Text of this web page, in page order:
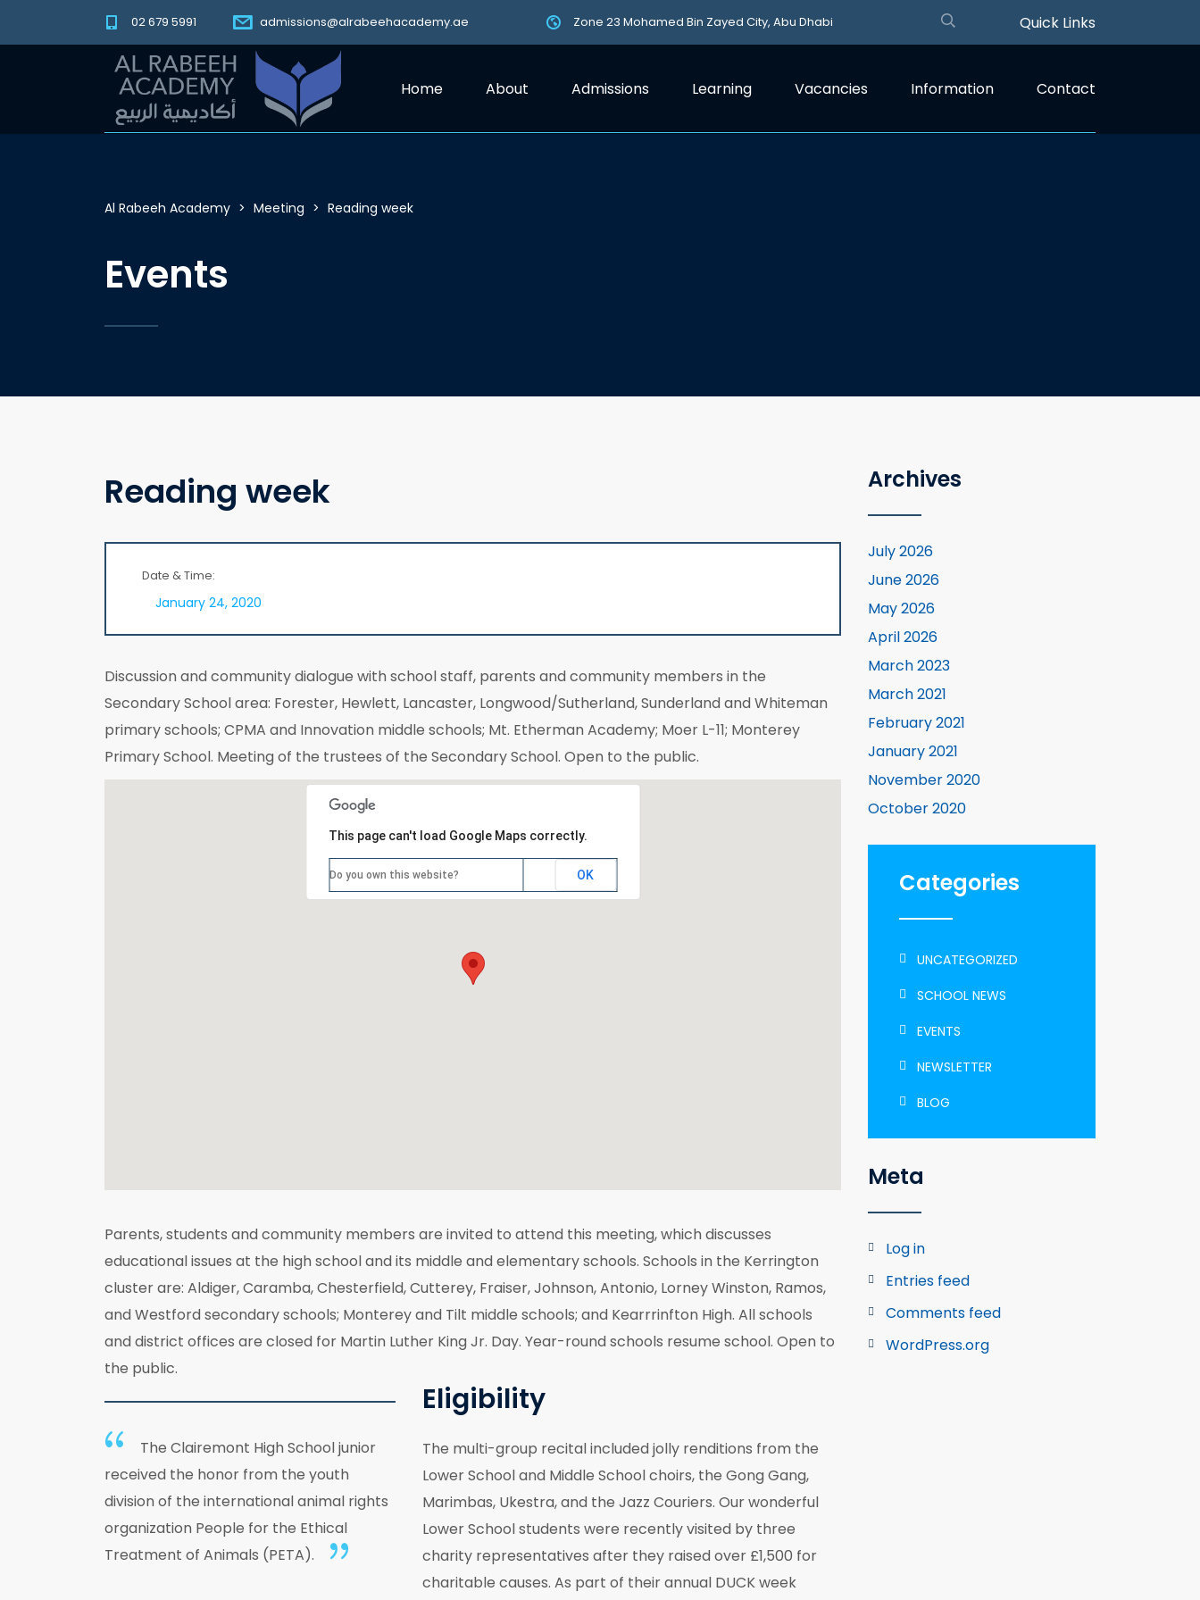
02 679 5991 admissions@alrabeehacademy.ae Zone 23 Mohamed Bin Zayed City, Abu Dhabi Quick Links
Home About Admissions Learning Vacancies Information Contact
Al Rabeeh Academy > Meeting > Reading week
Events
Reading week
Date & Time:
January 24, 2020
Discussion and community dialogue with school staff, parents and community members in the
Secondary School area: Forester, Hewlett, Lancaster, Longwood/Sutherland, Sunderland and Whiteman
primary schools; CPMA and Innovation middle schools; Mt. Etherman Academy; Moer L-11; Monterey
Primary School. Meeting of the trustees of the Secondary School. Open to the public.
This page can't load Google Maps correctly.
Do you own this website? OK
Parents, students and community members are invited to attend this meeting, which discusses
educational issues at the high school and its middle and elementary schools. Schools in the Kerrington
cluster are: Aldiger, Caramba, Chesterfield, Cutterey, Fraiser, Johnson, Antonio, Lorney Winston, Ramos,
and Westford secondary schools; Monterey and Tilt middle schools; and Kearrrinfton High. All schools
and district offices are closed for Martin Luther King Jr. Day. Year-round schools resume school. Open to
the public.
The Clairemont High School junior
received the honor from the youth
division of the international animal rights
organization People for the Ethical
Treatment of Animals (PETA).
Eligibility
The multi-group recital included jolly renditions from the
Lower School and Middle School choirs, the Gong Gang,
Marimbas, Ukestra, and the Jazz Couriers. Our wonderful
Lower School students were recently visited by three
charity representatives after they raised over £1,500 for
charitable causes. As part of their annual DUCK week
Archives
July 2026
June 2026
May 2026
April 2026
March 2023
March 2021
February 2021
January 2021
November 2020
October 2020
Categories
UNCATEGORIZED
SCHOOL NEWS
EVENTS
NEWSLETTER
BLOG
Meta
Log in
Entries feed
Comments feed
WordPress.org